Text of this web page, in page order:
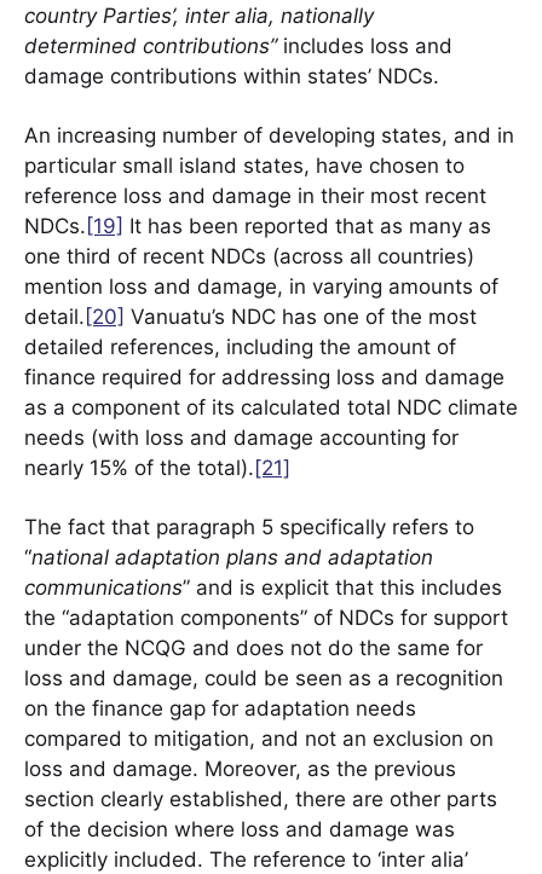
country Parties’, inter alia, nationally
determined contributions”includes loss and
damage contributions within states’ NDCs.
An increasing number of developing states, and in
particular small island states, have chosen to
reference loss and damage in their most recent
NDCs. [19] It has been reported that as many as
one third of recent NDCs (across all countries)
mention loss and damage, in varying amounts of
detail. [20] Vanuatu’s NDC has one of the most
detailed references, including the amount of
finance required for addressing loss and damage
as a component of its calculated total NDC climate
needs (with loss and damage accounting for
nearly 15% of the total). [21]
The fact that paragraph 5 specifically refers to
“national adaptation plans and adaptation
communications” and is explicit that this includes
the “adaptation components” of NDCs for support
under the NCQG and does not do the same for
loss and damage, could be seen as a recognition
on the finance gap for adaptation needs
compared to mitigation, and not an exclusion on
loss and damage. Moreover, as the previous
section clearly established, there are other parts
of the decision where loss and damage was
explicitly included. The reference to ‘inter alia’